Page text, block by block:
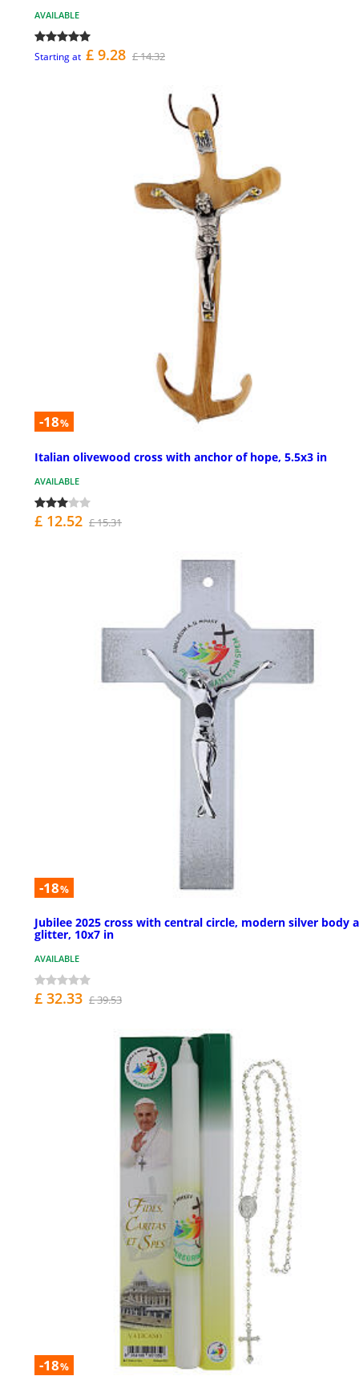
AVAILABLE
Starting at £ 9.28 £ 14.32
-18%
Italian olivewood cross with anchor of hope, 5.5x3 in
AVAILABLE
£ 12.52 £ 15.31
-18%
Jubilee 2025 cross with central circle, modern silver body
glitter, 10x7 in
AVAILABLE
£ 32.33 £ 39.53
-18%